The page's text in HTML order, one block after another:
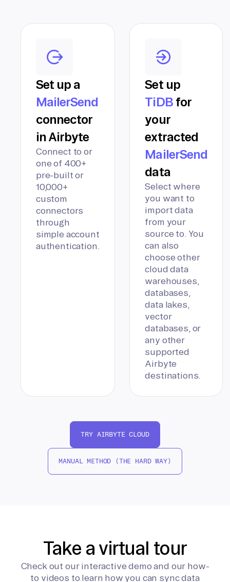
Set up a
MailerSend
connector
in Airbyte
Connect to or
one of 400+
pre-built or
10,000+
custom
connectors
through
simple account
authentication.
Set up
TiDBfor
your
extracted
MailerSend
data
Select where
you want to
import data
from your
source to. You
can also
choose other
cloud data
warehouses,
databases,
data lakes,
vector
databases, or
any other
supported
Airbyte
destinations.
TRY AIRBYTE CLOUD
MANUAL METHOD (THE HARD WAY)
Take a virtual tour
Check out our interactive demo and our how-
to videos to learn how you can sync data